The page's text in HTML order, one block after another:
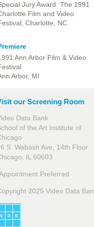
Jury Award: The 1991
Film and Video
Charlotte, NC
Ann Arbor Film & Video
Arbor, MI
our Screening Room
Data Bank
of the Art Institute of
S. Wabash Ave, 14th Floor
IL 60603
Preferred
2025 Video Data